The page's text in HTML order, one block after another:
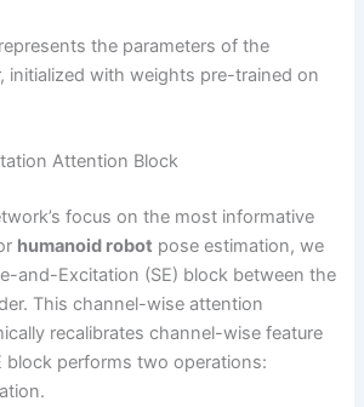
the parameters of the
initialized with weights pre-trained on
Attention Block
focus on the most informative
humanoid robot pose estimation, we
and-Excitation (SE) block between the
This channel-wise attention
recalibrates channel-wise feature
block performs two operations: